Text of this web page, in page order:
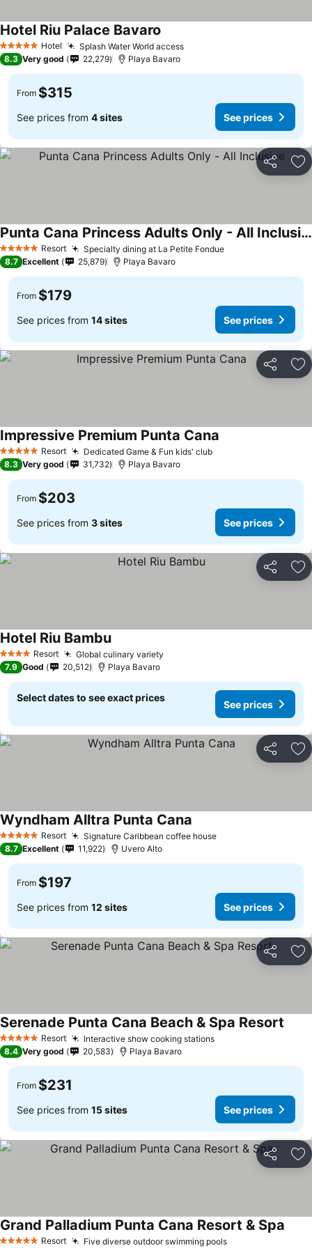
5 Stars Hotel Splash Water World accessSee prices
Hotel Riu Palace Bavaro
8.3 Very good 22,279 Playa Bavaro
From $315
See prices from 4 sites See prices
Share
5 Stars Resort Specialty dining at La Petite FondueSee prices
Punta Cana Princess Adults Only - All Inclusive
See prices
8.7 Excellent 25,879 Playa Bavaro
From $179
See prices from 14 sites See prices
Share
5 Stars Resort Dedicated Game & Fun kids' clubSee prices
Impressive Premium Punta Cana
8.3 Very good 31,732 Playa Bavaro
From $203
See prices from 3 sites See prices
Share
4 Stars Resort Global culinary variety
Hotel Riu BambuSee prices
7.9 Good 20,512 Playa Bavaro
Select dates to see exact prices
See prices
Share
5 Stars Resort Signature Caribbean coffee houseSee prices
Wyndham Alltra Punta Cana
8.7 Excellent 11,922 Uvero Alto
From $197
See prices from 12 sites See prices
Share
5 Stars Resort Interactive show cooking stationsSee prices
Serenade Punta Cana Beach & Spa Resort
8.4 Very good 20,583 Playa Bavaro
From $231
See prices from 15 sites See prices
Share
5 Stars Resort Five diverse outdoor swimming poolsSee prices
Grand Palladium Punta Cana Resort & Spa